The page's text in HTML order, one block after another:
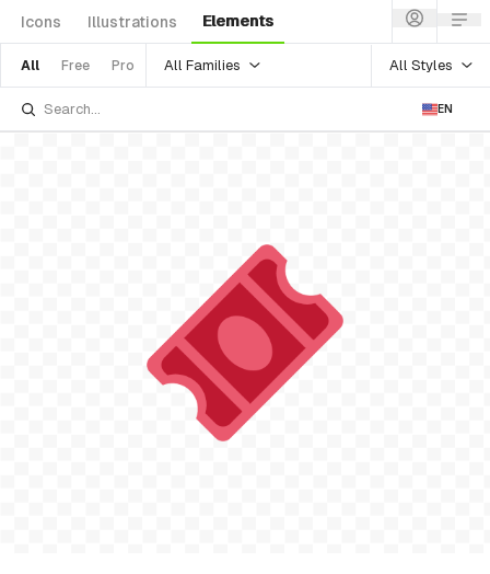
Icons Illustrations Elements
All Free Pro All Families All Styles
EN